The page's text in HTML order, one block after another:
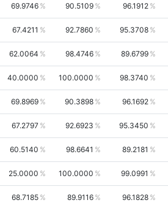
69.9746 90.5109 96.1912
67.4211 92.7860 95.3708
62.0064 98.4746 89.6799
40.0000 100.0000 98.3740
69.8969 90.3898 96.1692
67.2797 92.6923 95.3450
60.5140 98.6641 89.2181
25.0000 100.0000 99.0991
68.7185 89.9116 96.1828